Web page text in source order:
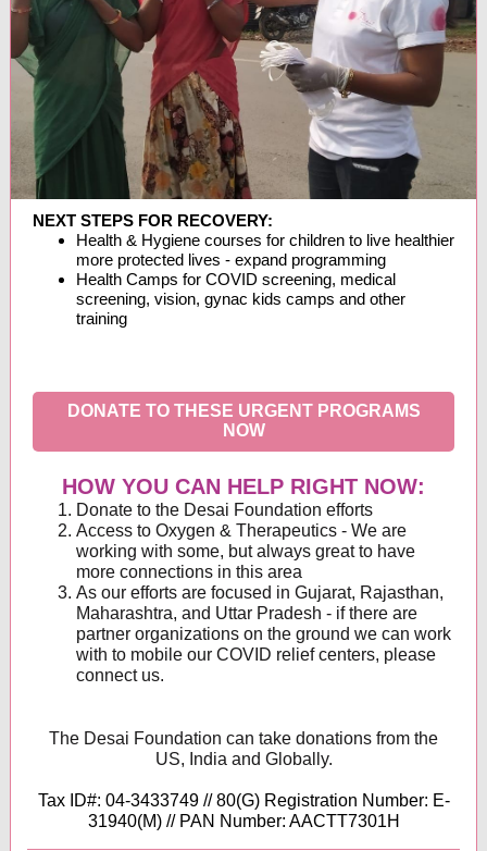
NEXT STEPS FOR RECOVERY:
Health & Hygiene courses for children to live healthier
more protected lives - expand programming
Health Camps for COVID screening, medical
screening, vision, gynac kids camps and other
training
DONATE TO THESE URGENT PROGRAMS
NOW
HOW YOU CAN HELP RIGHT NOW:
Donate to the Desai Foundation efforts
Access to Oxygen & Therapeutics - We are
working with some, but always great to have
more connections in this area
As our efforts are focused in Gujarat, Rajasthan,
Maharashtra, and Uttar Pradesh - if there are
partner organizations on the ground we can work
with to mobile our COVID relief centers, please
connect us.
The Desai Foundation can take donations from the
US, India and Globally.
Tax ID#: 04-3433749 // 80(G) Registration Number: E-
31940(M) // PAN Number: AACTT7301H